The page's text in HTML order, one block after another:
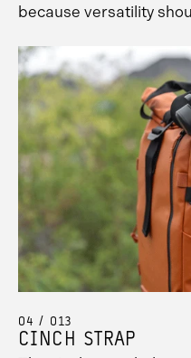
because versatility
04 / 013
CINCH STRAP